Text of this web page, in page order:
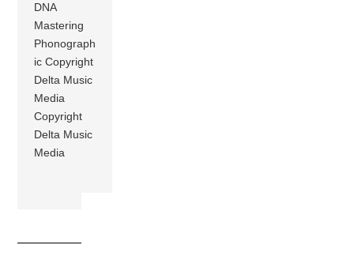
DNA
Mastering
Phonograph
ic Copyright
Delta Music
Media
Copyright
Delta Music
Media